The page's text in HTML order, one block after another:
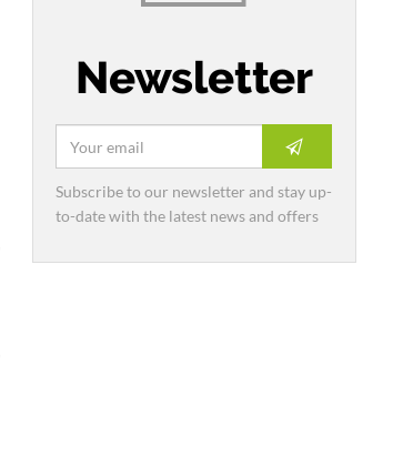
Newsletter
Subscribe to our newsletter and stay up-
to-date with the latest news and offers